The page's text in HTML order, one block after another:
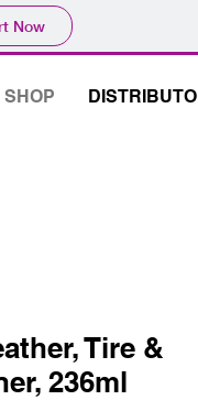
Now
SHOP
Tire &
236ml